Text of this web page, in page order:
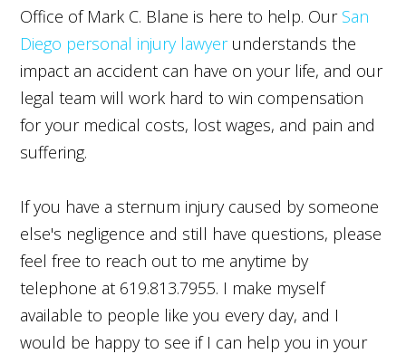
Office of Mark C. Blane is here to help. Our San
Diego personal injury lawyerunderstands the
impact an accident can have on your life, and our
legal team will work hard to win compensation
for your medical costs, lost wages, and pain and
suffering.
If you have a sternum injury caused by someone
else's negligence and still have questions, please
feel free to reach out to me anytime by
telephone at 619.813.7955. I make myself
available to people like you every day, and I
would be happy to see if I can help you in your